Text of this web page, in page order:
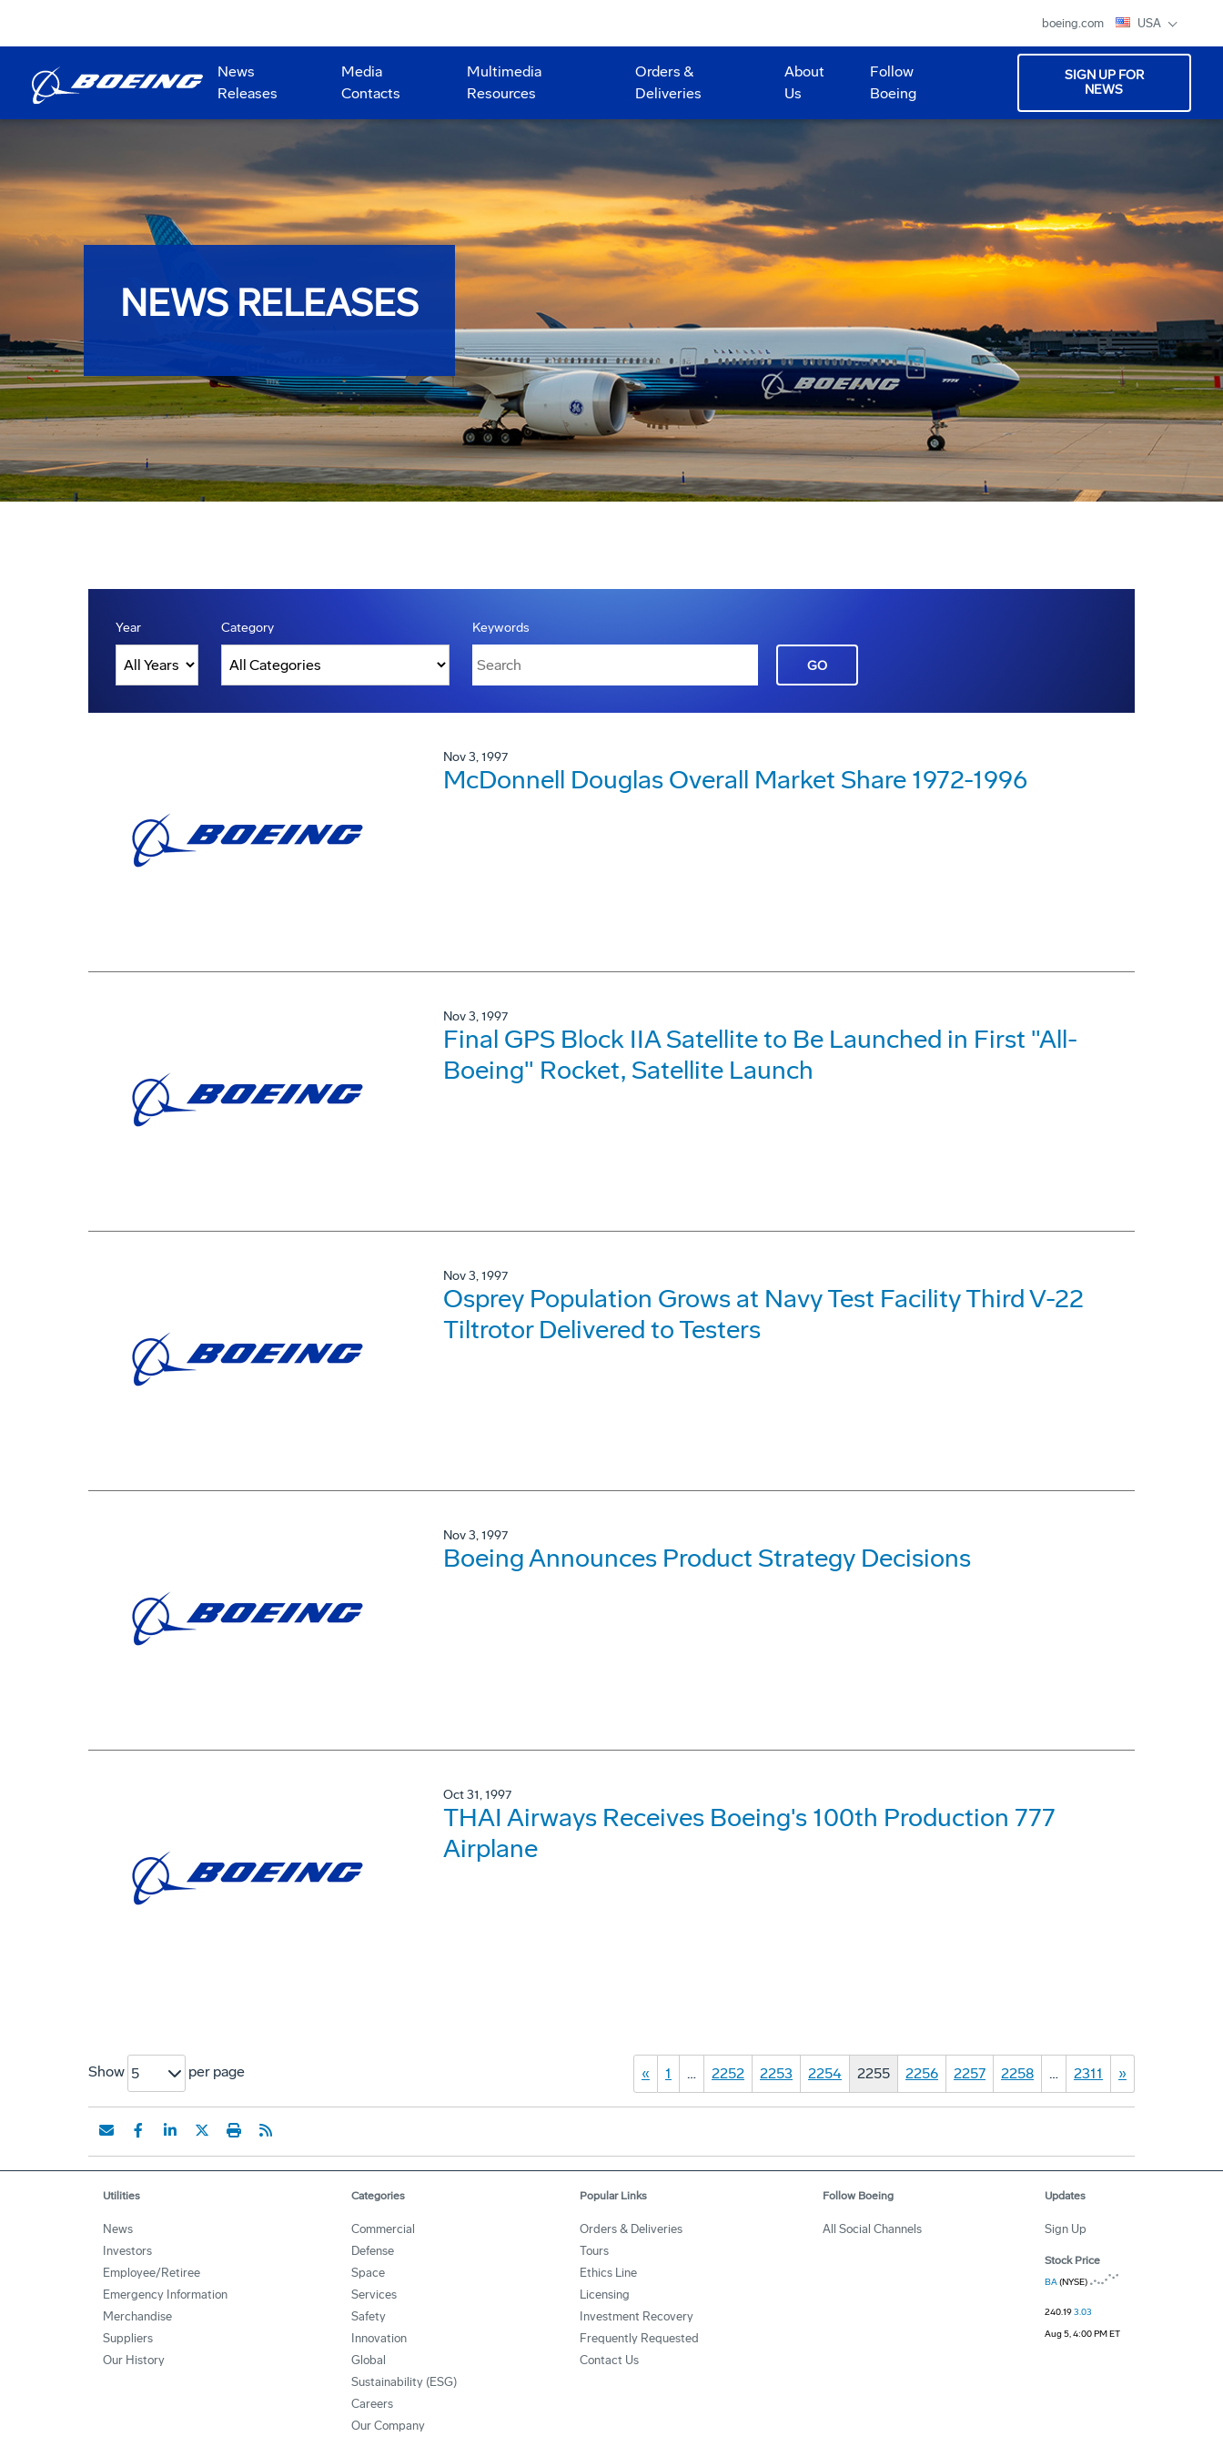
boeing.com USA
News
Releases
Media
Contacts
Multimedia
Resources
Orders &
Deliveries
About
Us
Follow
Boeing
SIGN UP FOR
NEWS
NEWS RELEASES
Year Category Keywords
GO
Nov 3, 1997
McDonnell Douglas Overall Market Share 1972-1996
Nov 3, 1997
Final GPS Block IIA Satellite to Be Launched in First "All-
Boeing" Rocket, Satellite Launch
Nov 3, 1997
Osprey Population Grows at Navy Test Facility Third V-22
Tiltrotor Delivered to Testers
Nov 3, 1997
Boeing Announces Product Strategy Decisions
Oct 31, 1997
THAI Airways Receives Boeing's 100th Production 777
Airplane
Show 5 per page « 1 … 2252 2253 2254 2255 2256 2257 2258 … 2311 »
Utilities
News
Investors
Employee/Retiree
Emergency Information
Merchandise
Suppliers
Our History
Categories
Commercial
Defense
Space
Services
Safety
Innovation
Global
Sustainability (ESG)
Careers
Our Company
Popular Links
Orders & Deliveries
Tours
Ethics Line
Licensing
Investment Recovery
Frequently Requested
Contact Us
Follow Boeing
All Social Channels
Updates
Sign Up
Stock Price
BA(NYSE)
240.193.03
Aug 5, 4:00 PM ET